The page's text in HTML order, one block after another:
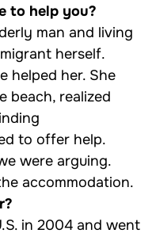
to help you?
man and living
herself.
helped her. She
beach, realized
to offer help.
were arguing.
accommodation.
in 2004 and went